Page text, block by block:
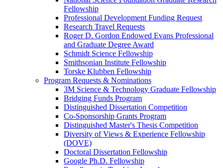
Fellowship
Professional Development Funding Request
Research Travel Requests
Roger D. Gordon Endowed Evans Professional
and Graduate Degree Award
Schmidt Science Fellowship
Smithsonian Institute Fellowship
Torske Klubben Fellowship
Program Requests & Nominations
3M Science & Technology Graduate Fellowship
Bridging Funds Program
Distinguished Dissertation Competition
Co-Sponsorship Grants Program
Distinguished Master's Thesis Competition
Diversity of Views & Experience Fellowship
(DOVE)
Doctoral Dissertation Fellowship
Google Ph.D. Fellowship